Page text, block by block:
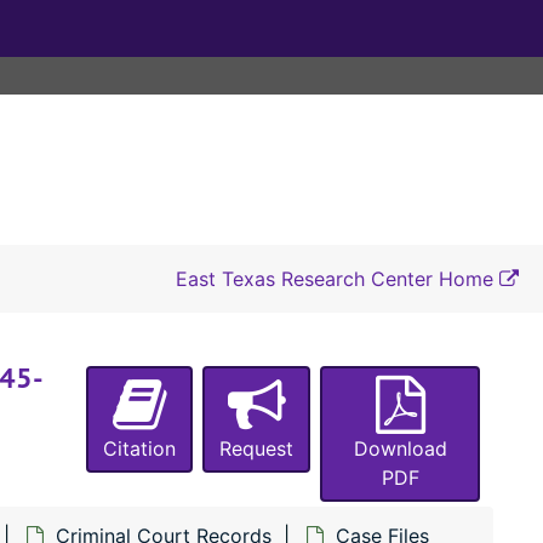
East Texas Research Center Home
Citation Request
Download
PDF
Criminal Court Records
Case Files
#5473 State of Texas vs. Jimmie Howard (assault with intent to rape Willie Mae Howard), 1944-1945
#5476 State of Texas vs. Noel Price (sale of mortgaged property, intent to defraud Commercial State Bank of San Augustine, Texas), 1944-1946
#5477 State of Texas vs. Bob Lewin (burglary of a house owned by R. T. Brown), 1944-1945
#5478 State of Texas vs. I. D. Herrin (armed robbery and assault of W. O. Welch, theft of a car and $3), 1945